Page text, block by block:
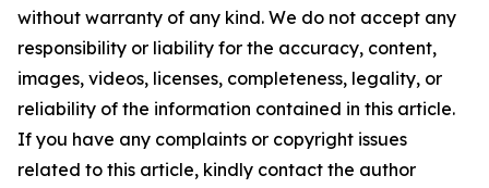
without warranty of any kind. We do not accept any
responsibility or liability for the accuracy, content,
images, videos, licenses, completeness, legality, or
reliability of the information contained in this article.
If you have any complaints or copyright issues
related to this article, kindly contact the author